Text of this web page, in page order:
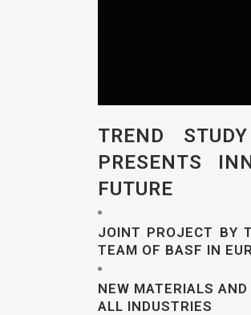
TREND
PRESENTS
FUTURE
JOINT PROJECT BY
TEAM OF BASF IN
NEW MATERIALS
ALL INDUSTRIES